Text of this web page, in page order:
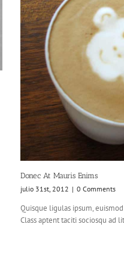
Donec At Mauris Enims
julio 31st, 2012 | 0 Comments
Quisque ligulas ipsum,
Class aptent taciti sociosqu ad